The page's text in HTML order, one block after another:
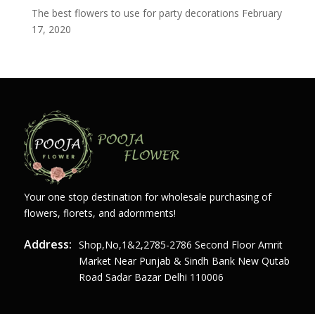
The best flowers to use for party decorations February
17, 2020
Your one stop destination for wholesale purchasing of
flowers, florets, and adornments!
Address: Shop,no,1&2,2785-2786 Second Floor Amrit
Market Near Punjab & Sindh Bank New Qutab
Road Sadar Bazar Delhi 110006